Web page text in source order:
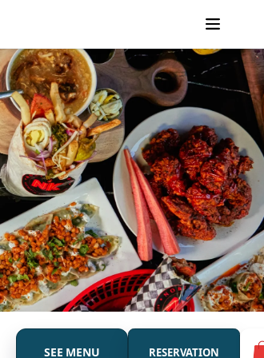
SEE MENU RESERVATION